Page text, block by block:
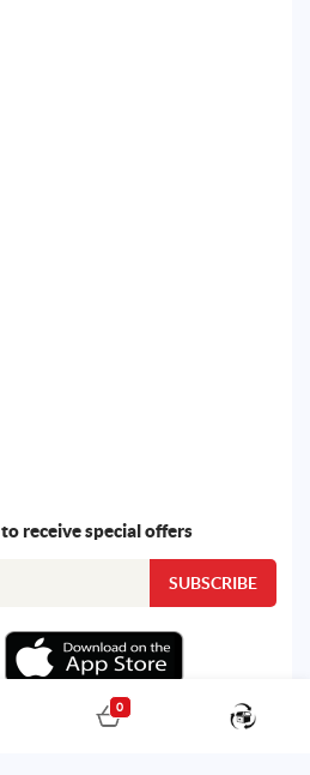
receive special offers
0